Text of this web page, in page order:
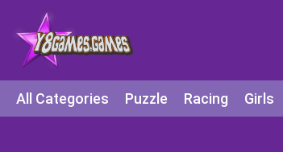
All Categories Puzzle Racing Girls